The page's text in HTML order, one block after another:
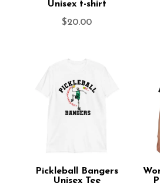
Unisex t-shirt
$20.00
Pickleball Bangers
Unisex Tee